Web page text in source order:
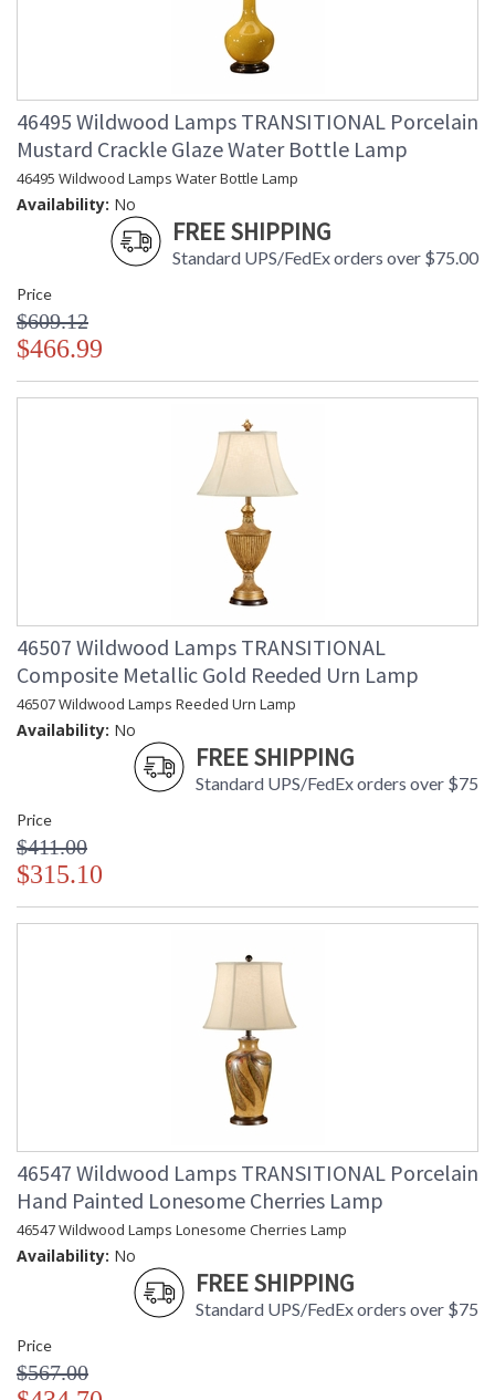
46495 Wildwood Lamps TRANSITIONAL Porcelain
Mustard Crackle Glaze Water Bottle Lamp
46495 Wildwood Lamps Water Bottle Lamp
Availability: No
FREE SHIPPING
Standard UPS/FedEx orders over $75.00
Price
$609.12
$466.99
46507 Wildwood Lamps TRANSITIONAL
Composite Metallic Gold Reeded Urn Lamp
46507 Wildwood Lamps Reeded Urn Lamp
Availability: No
FREE SHIPPING
Standard UPS/FedEx orders over $75
Price
$411.00
$315.10
46547 Wildwood Lamps TRANSITIONAL Porcelain
Hand Painted Lonesome Cherries Lamp
46547 Wildwood Lamps Lonesome Cherries Lamp
Availability: No
FREE SHIPPING
Standard UPS/FedEx orders over $75
Price
$567.00